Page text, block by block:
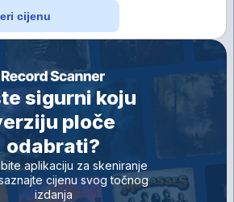
cijenu
sigurni koju
ploče
odabrati?
aplikaciju za skeniranje
cijenu svog točnog
izdanja